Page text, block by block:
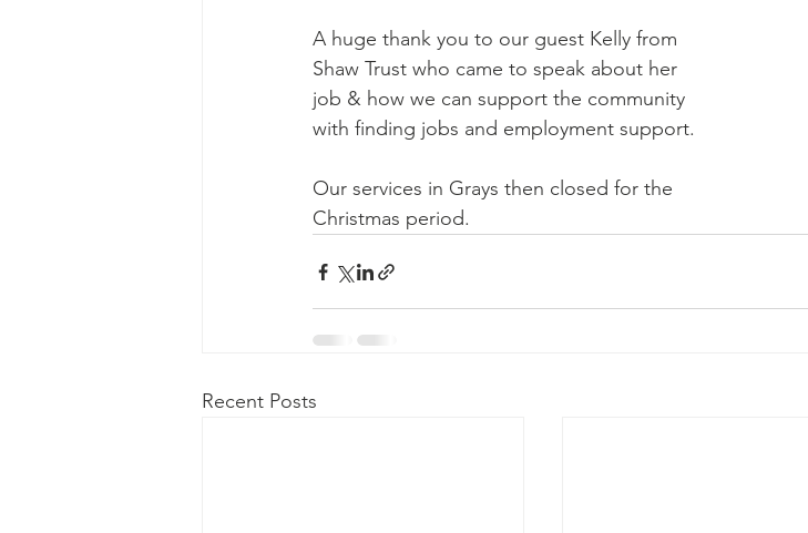
A huge thank you to our guest Kelly from
Shaw Trust who came to speak about her
job & how we can support the community
with finding jobs and employment support.
Our services in Grays then closed for the
Christmas period.
Recent Posts